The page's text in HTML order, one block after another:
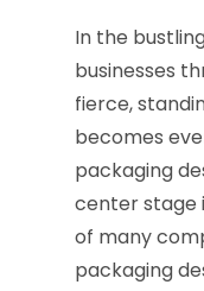
In the
businesses
fierce,
becomes
packaging
center stage
of many
packaging